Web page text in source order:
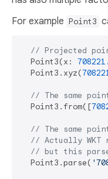
For example Point3
// Projected
  Point3(x:
  Point3.xyz(
// The same
  Point3.from([
// The same
// Actually WKT
// but this
  Point3.parse(